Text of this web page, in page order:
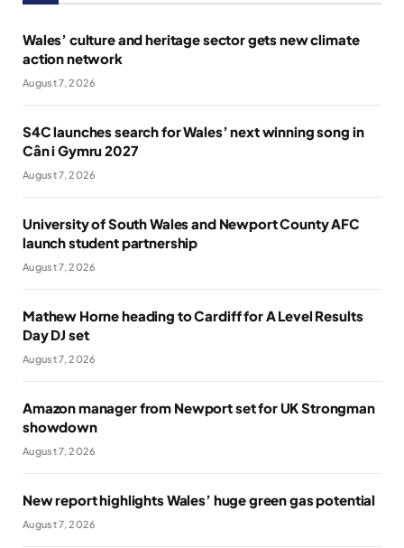
Wales’ culture and heritage sector gets new climate
action network
August 7, 2026
S4C launches search for Wales’ next winning song in
Cân i Gymru 2027
August 7, 2026
University of South Wales and Newport County AFC
launch student partnership
August 7, 2026
Mathew Horne heading to Cardiff for A Level Results
Day DJ set
August 7, 2026
Amazon manager from Newport set for UK Strongman
showdown
August 7, 2026
New report highlights Wales’ huge green gas potential
August 7, 2026